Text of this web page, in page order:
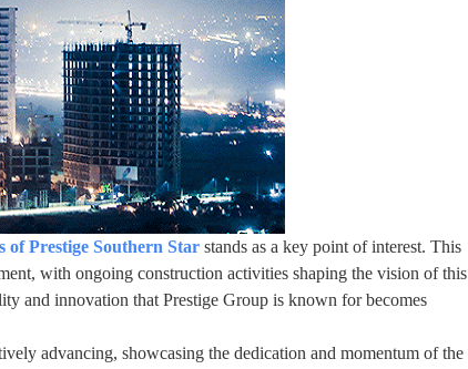
of Prestige Southern Star stands as a key point of interest. This
with ongoing construction activities shaping the vision of this
and innovation that Prestige Group is known for becomes
advancing, showcasing the dedication and momentum of the